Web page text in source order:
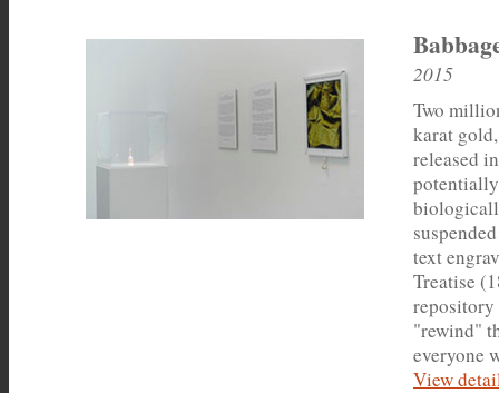
2015
Two
karat
released
text
Treatise
repository
"rewind"
everyone
View